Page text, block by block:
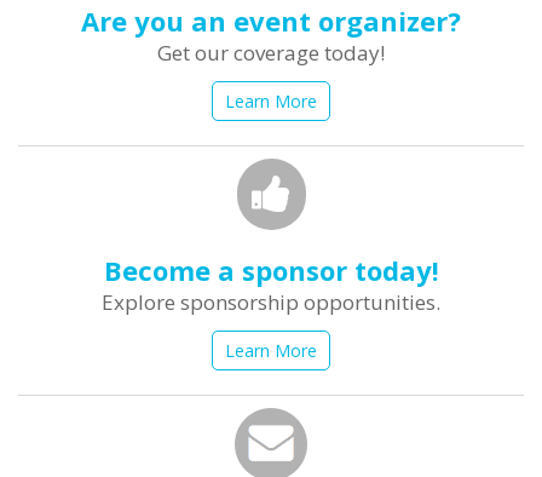
Are you an event organizer?
Get our coverage today!
Learn More
Become a sponsor today!
Explore sponsorship opportunities.
Learn More